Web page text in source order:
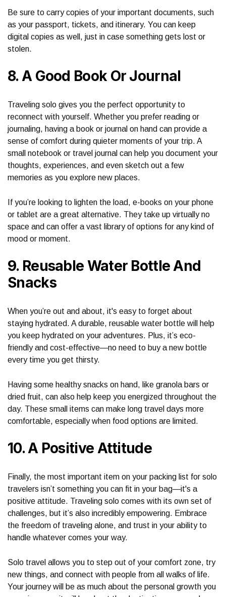
Be sure to carry copies of your important documents, such
as your passport, tickets, and itinerary. You can keep
digital copies as well, just in case something gets lost or
stolen.
8. A Good Book Or Journal
Traveling solo gives you the perfect opportunity to
reconnect with yourself. Whether you prefer reading or
journaling, having a book or journal on hand can provide a
sense of comfort during quieter moments of your trip. A
small notebook or travel journal can help you document your
thoughts, experiences, and even sketch out a few
memories as you explore new places.
If you’re looking to lighten the load, e-books on your phone
or tablet are a great alternative. They take up virtually no
space and can offer a vast library of options for any kind of
mood or moment.
9. Reusable Water Bottle And
Snacks
When you’re out and about, it's easy to forget about
staying hydrated. A durable, reusable water bottle will help
you keep hydrated on your adventures. Plus, it’s eco-
friendly and cost-effective—no need to buy a new bottle
every time you get thirsty.
Having some healthy snacks on hand, like granola bars or
dried fruit, can also help keep you energized throughout the
day. These small items can make long travel days more
comfortable, especially when food options are limited.
10. A Positive Attitude
Finally, the most important item on your packing list for solo
travelers isn’t something you can fit in your bag—it's a
positive attitude. Traveling solo comes with its own set of
challenges, but it’s also incredibly empowering. Embrace
the freedom of traveling alone, and trust in your ability to
handle whatever comes your way.
Solo travel allows you to step out of your comfort zone, try
new things, and connect with people from all walks of life.
Your journey will be as much about the personal growth you